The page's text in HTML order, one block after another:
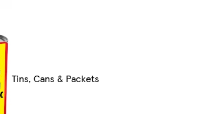
Tins, Cans & Packets